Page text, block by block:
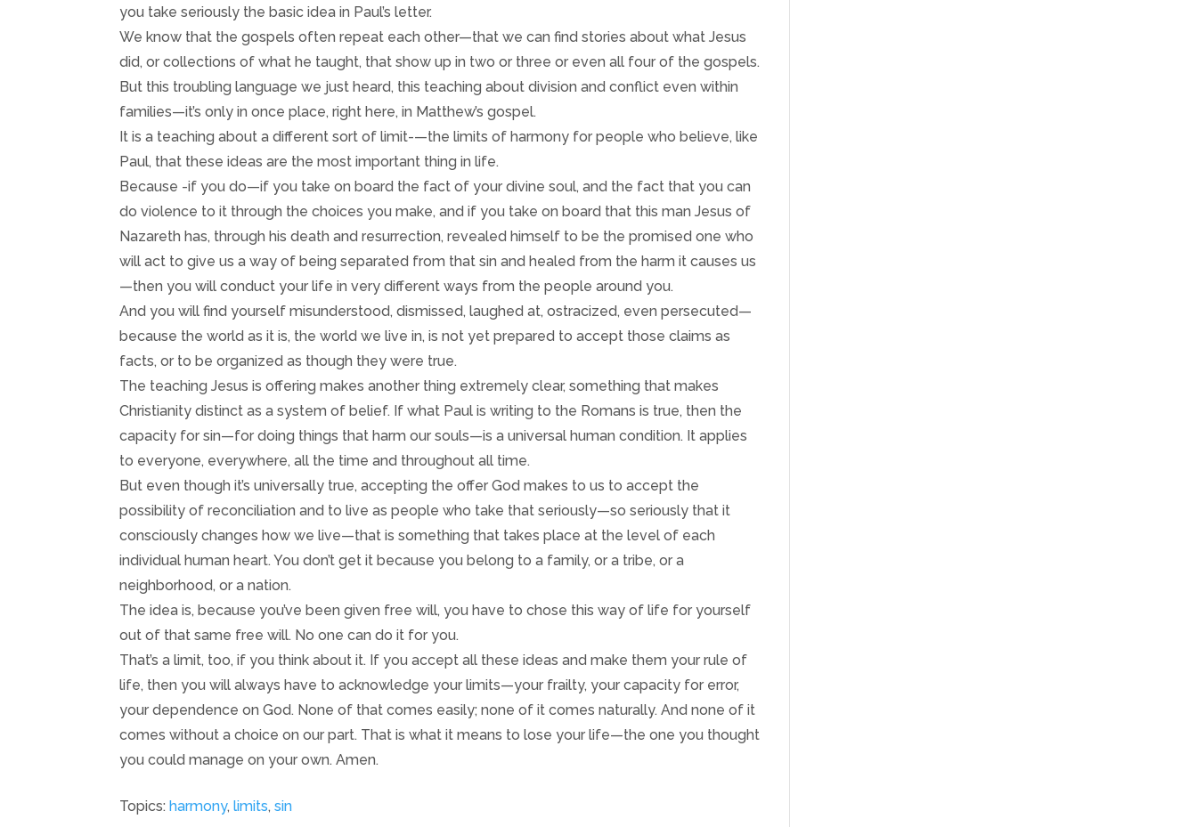
you take seriously the basic idea in Paul’s letter.
We know that the gospels often repeat each other—that we can find stories about what Jesus
did, or collections of what he taught, that show up in two or three or even all four of the gospels.
But this troubling language we just heard, this teaching about division and conflict even within
families—it’s only in once place, right here, in Matthew’s gospel.
It is a teaching about a different sort of limit-—the limits of harmony for people who believe, like
Paul, that these ideas are the most important thing in life.
Because -if you do—if you take on board the fact of your divine soul, and the fact that you can
do violence to it through the choices you make, and if you take on board that this man Jesus of
Nazareth has, through his death and resurrection, revealed himself to be the promised one who
will act to give us a way of being separated from that sin and healed from the harm it causes us
—then you will conduct your life in very different ways from the people around you.
And you will find yourself misunderstood, dismissed, laughed at, ostracized, even persecuted—
because the world as it is, the world we live in, is not yet prepared to accept those claims as
facts, or to be organized as though they were true.
The teaching Jesus is offering makes another thing extremely clear, something that makes
Christianity distinct as a system of belief. If what Paul is writing to the Romans is true, then the
capacity for sin—for doing things that harm our souls—is a universal human condition. It applies
to everyone, everywhere, all the time and throughout all time.
But even though it’s universally true, accepting the offer God makes to us to accept the
possibility of reconciliation and to live as people who take that seriously—so seriously that it
consciously changes how we live—that is something that takes place at the level of each
individual human heart. You don’t get it because you belong to a family, or a tribe, or a
neighborhood, or a nation.
The idea is, because you’ve been given free will, you have to chose this way of life for yourself
out of that same free will. No one can do it for you.
That’s a limit, too, if you think about it. If you accept all these ideas and make them your rule of
life, then you will always have to acknowledge your limits—your frailty, your capacity for error,
your dependence on God. None of that comes easily; none of it comes naturally. And none of it
comes without a choice on our part. That is what it means to lose your life—the one you thought
you could manage on your own. Amen.
Topics: harmony,limits,sin